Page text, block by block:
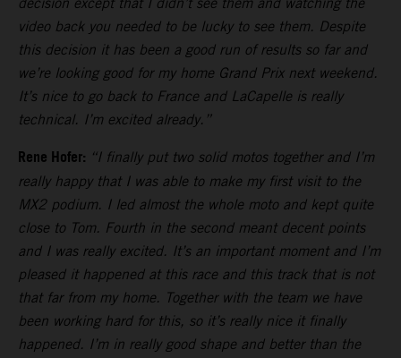
decision except that I didn’t see them and watching the
video back you needed to be lucky to see them. Despite
this decision it has been a good run of results so far and
we’re looking good for my home Grand Prix next weekend.
It’s nice to go back to France and LaCapelle is really
technical. I’m excited already.”
Rene Hofer: “I finally put two solid motos together and I’m
really happy that I was able to make my first visit to the
MX2 podium. I led almost the whole moto and kept quite
close to Tom. Fourth in the second meant decent points
and I was really excited. It’s an important moment and I’m
pleased it happened at this race and this track that is not
that far from my home. Together with the team we have
been working hard for this, so it’s really nice it finally
happened. I’m in really good shape and better than the